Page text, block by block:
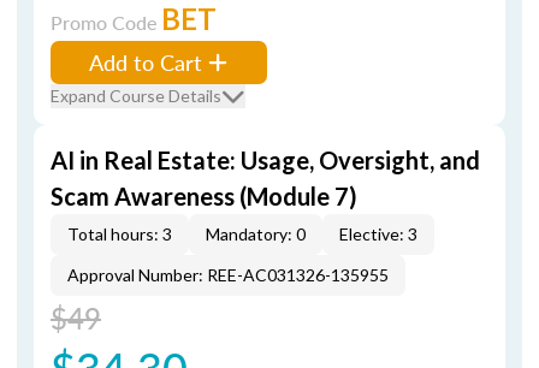
Promo Code BET
Add to Cart
Expand Course Details
AI in Real Estate: Usage, Oversight, and
Scam Awareness (Module 7)
Total hours: 3 Mandatory: 0
Elective: 3
Approval Number: REE-AC031326-135955
$49